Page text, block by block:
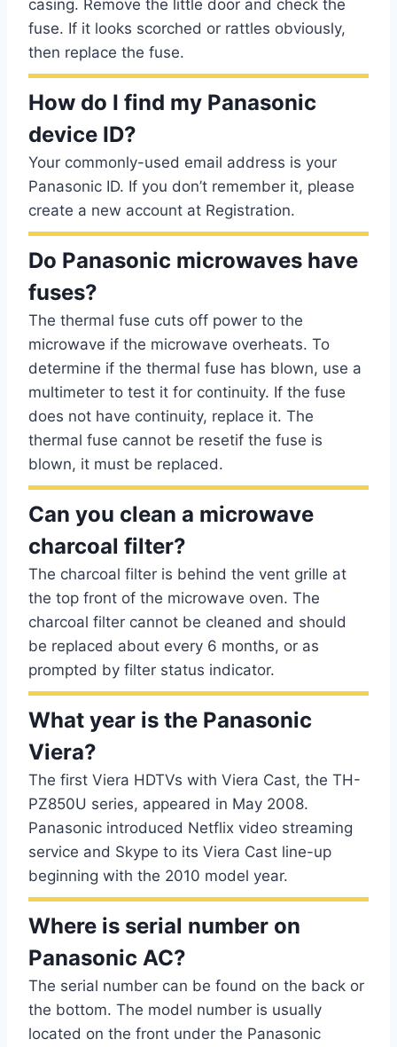
casing. Remove the little door and check the
fuse. If it looks scorched or rattles obviously,
then replace the fuse.
How do I find my Panasonic
device ID?
Your commonly-used email address is your
Panasonic ID. If you don’t remember it, please
create a new account at Registration.
Do Panasonic microwaves have
fuses?
The thermal fuse cuts off power to the
microwave if the microwave overheats. To
determine if the thermal fuse has blown, use a
multimeter to test it for continuity. If the fuse
does not have continuity, replace it. The
thermal fuse cannot be resetif the fuse is
blown, it must be replaced.
Can you clean a microwave
charcoal filter?
The charcoal filter is behind the vent grille at
the top front of the microwave oven. The
charcoal filter cannot be cleaned and should
be replaced about every 6 months, or as
prompted by filter status indicator.
What year is the Panasonic
Viera?
The first Viera HDTVs with Viera Cast, the TH-
PZ850U series, appeared in May 2008.
Panasonic introduced Netflix video streaming
service and Skype to its Viera Cast line-up
beginning with the 2010 model year.
Where is serial number on
Panasonic AC?
The serial number can be found on the back or
the bottom. The model number is usually
located on the front under the Panasonic